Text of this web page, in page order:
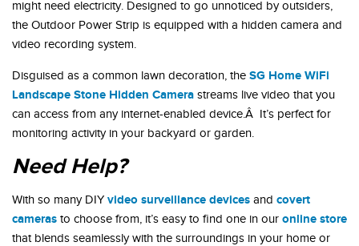
might need electricity. Designed to go unnoticed by outsiders,
the Outdoor Power Strip is equipped with a hidden camera and
video recording system.
Disguised as a common lawn decoration, the SG Home WiFi
Landscape Stone Hidden Camera streams live video that you
can access from any internet-enabled device.Â It’s perfect for
monitoring activity in your backyard or garden.
Need Help?
With so many DIY video surveillance devices and covert
cameras to choose from, it’s easy to find one in our online store
that blends seamlessly with the surroundings in your home or